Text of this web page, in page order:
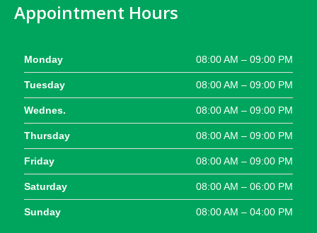
Appointment Hours
Monday 08:00 AM – 09:00 PM
Tuesday 08:00 AM – 09:00 PM
Wednes. 08:00 AM – 09:00 PM
Thursday 08:00 AM – 09:00 PM
Friday 08:00 AM – 09:00 PM
Saturday 08:00 AM – 06:00 PM
Sunday 08:00 AM – 04:00 PM